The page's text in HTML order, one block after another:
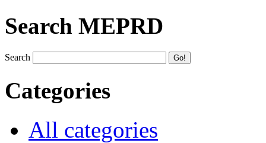
Search MEPRD
Search
Categories
All categories